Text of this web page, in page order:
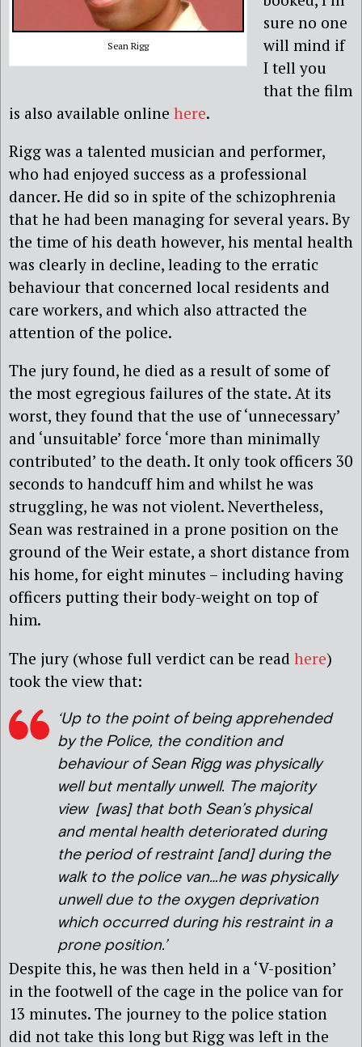
Sean Rigg
sure no one
will mind if
I tell you
that the film
is also available online here.
Rigg was a talented musician and performer,
who had enjoyed success as a professional
dancer. He did so in spite of the schizophrenia
that he had been managing for several years. By
the time of his death however, his mental health
was clearly in decline, leading to the erratic
behaviour that concerned local residents and
care workers, and which also attracted the
attention of the police.
The jury found, he died as a result of some of
the most egregious failures of the state. At its
worst, they found that the use of ‘unnecessary’
and ‘unsuitable’ force ‘more than minimally
contributed’ to the death. It only took officers 30
seconds to handcuff him and whilst he was
struggling, he was not violent. Nevertheless,
Sean was restrained in a prone position on the
ground of the Weir estate, a short distance from
his home, for eight minutes – including having
officers putting their body-weight on top of
him.
The jury (whose full verdict can be read here)
took the view that:
‘Up to the point of being apprehended
by the Police, the condition and
behaviour of Sean Rigg was physically
well but mentally unwell. The majority
view [was] that both Sean’s physical
and mental health deteriorated during
the period of restraint [and] during the
walk to the police van…he was physically
unwell due to the oxygen deprivation
which occurred during his restraint in a
prone position.’
Despite this, he was then held in a ‘V-position’
in the footwell of the cage in the police van for
13 minutes. The journey to the police station
did not take this long but Rigg was left in the